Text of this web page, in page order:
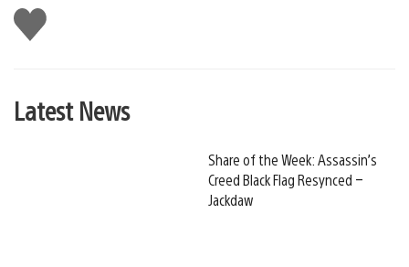
Like
this
Latest News
Share of the Week: Assassin’s
Creed Black Flag Resynced –
Jackdaw